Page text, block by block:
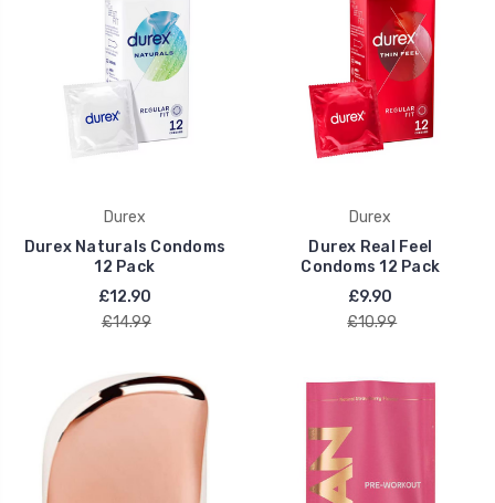
Durex
Durex Naturals Condoms
12 Pack
£12.90
£14.99
Durex
Durex Real Feel
Condoms 12 Pack
£9.90
£10.99